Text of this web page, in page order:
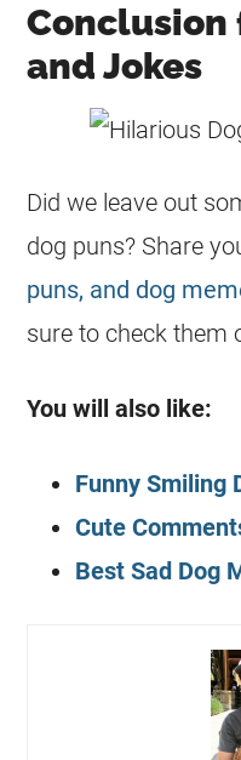
Conclusion
and Jokes
Did we leave out
dog puns? Share
puns, and dog
sure to check them
You will also like:
Funny Smiling
Cute
Best Sad Dog